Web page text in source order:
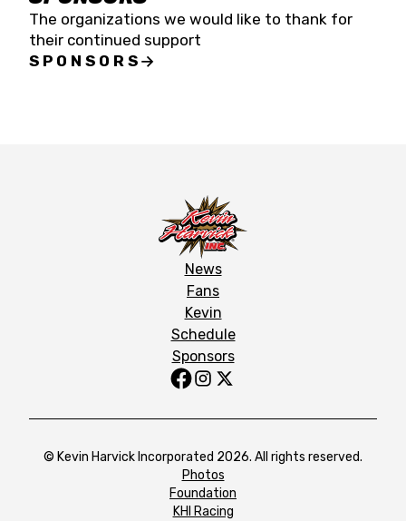
The organizations we would like to thank for
their continued support
SPONSORS
News
Fans
Kevin
Schedule
Sponsors
© Kevin Harvick Incorporated 2026. All rights reserved.
Photos
Foundation
KHI Racing